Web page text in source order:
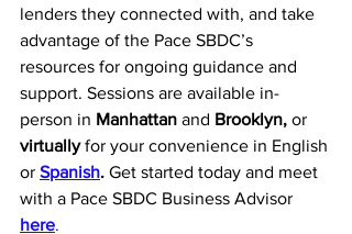
lenders they connected with, and take
advantage of the Pace SBDC’s
resources for ongoing guidance and
support. Sessions are available in-
person in Manhattan and Brooklyn, or
virtually for your convenience in English
or Spanish. Get started today and meet
with a Pace SBDC Business Advisor
here.